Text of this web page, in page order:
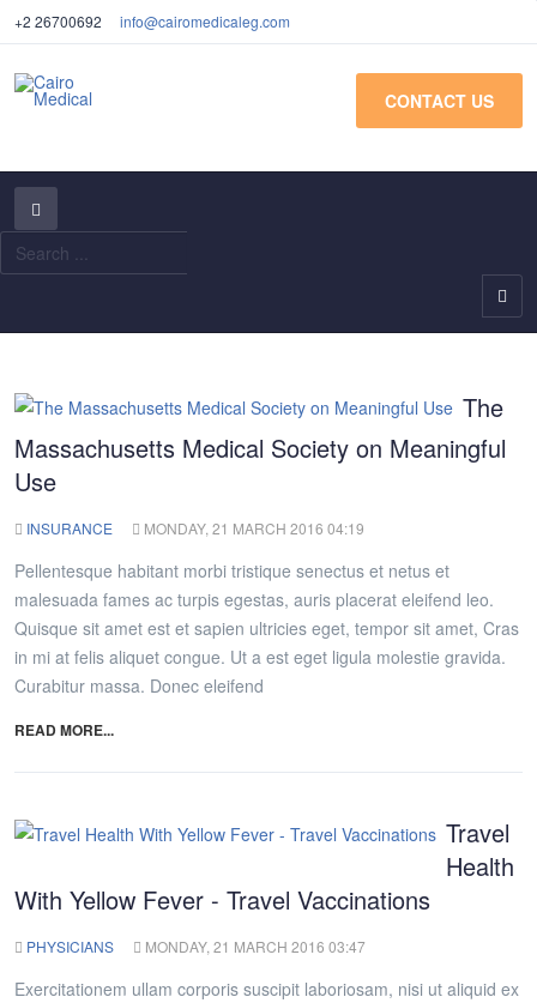
+2 26700692 info@cairomedicaleg.com
CONTACT US
The
Massachusetts Medical Society on Meaningful
Use
INSURANCE MONDAY, 21 MARCH 2016 04:19
Pellentesque habitant morbi tristique senectus et netus et
malesuada fames ac turpis egestas, auris placerat eleifend leo.
Quisque sit amet est et sapien ultricies eget, tempor sit amet, Cras
in mi at felis aliquet congue. Ut a est eget ligula molestie gravida.
Curabitur massa. Donec eleifend
READ MORE...
Travel
Health
With Yellow Fever - Travel Vaccinations
PHYSICIANS MONDAY, 21 MARCH 2016 03:47
Exercitationem ullam corporis suscipit laboriosam, nisi ut aliquid ex